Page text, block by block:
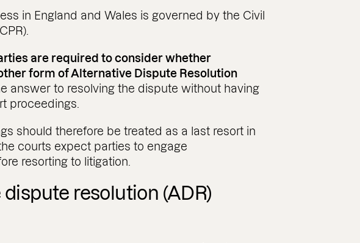
in England and Wales is governed by the Civil
are required to consider whether
form of Alternative Dispute Resolution
answer to resolving the dispute without having
proceedings.
should therefore be treated as a last resort in
courts expect parties to engage
resorting to litigation.
resolution (ADR)